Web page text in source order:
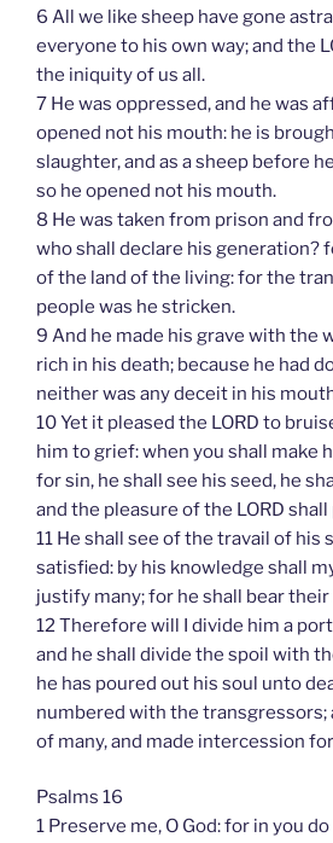
6 All we like sheep have gone
everyone to his own way; and the
the iniquity of us all.
7 He was oppressed, and he was
opened not his mouth: he is
slaughter, and as a sheep before
so he opened not his mouth.
8 He was taken from prison and
who shall declare his generation?
of the land of the living: for the
people was he stricken.
9 And he made his grave with the
rich in his death; because he had
neither was any deceit in his
10 Yet it pleased the LORD to
him to grief: when you shall make
for sin, he shall see his seed, he
and the pleasure of the LORD
11 He shall see of the travail of his
satisfied: by his knowledge shall
justify many; for he shall bear
12 Therefore will I divide him a
and he shall divide the spoil with
he has poured out his soul unto
numbered with the transgressors;
of many, and made intercession
Psalms 16
1 Preserve me, O God: for in you